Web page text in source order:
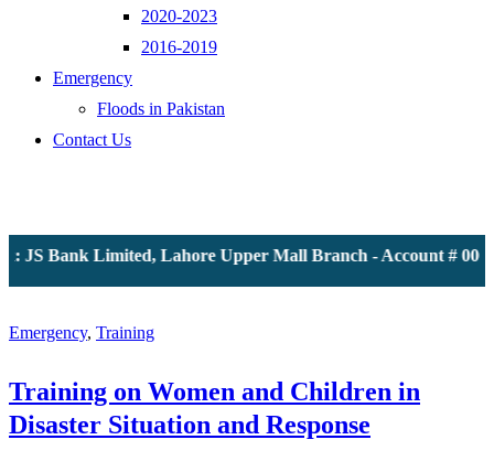
2020-2023
2016-2019
Emergency
Floods in Pakistan
Contact Us
Bank Limited, Lahore Upper Mall Branch - Account #
Emergency, Training
Training on Women and Children in
Disaster Situation and Response